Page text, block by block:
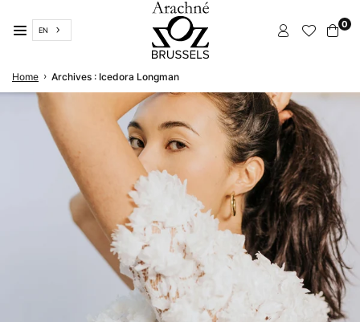
to
content
EN
BRUSSELS
0
Home › Archives : Icedora Longman